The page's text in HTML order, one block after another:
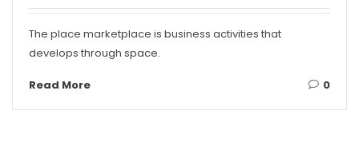
The place marketplace is business activities that
develops through space.
Read More 0